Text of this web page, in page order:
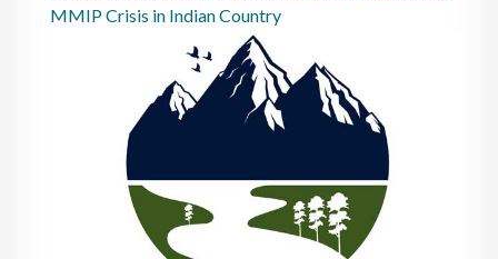
MMIP Crisis in Indian Country